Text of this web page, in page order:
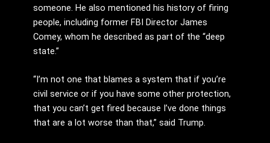
someone. He also mentioned his history of firing
people, including former FBI Director James
Comey, whom he described as part of the “deep
state.”
“I’m not one that blames a system that if you’re
civil service or if you have some other protection,
that you can’t get fired because I’ve done things
that are a lot worse than that,” said Trump.